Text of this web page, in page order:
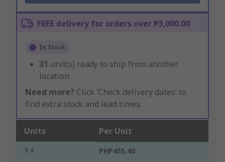
FREE delivery for orders over ₱3,000.00
In Stock
31 unit(s) ready to ship from another
location
Need more? Click ‘Check delivery dates’ to
find extra stock and lead times.
Units Per Unit
1 + PHP455.40